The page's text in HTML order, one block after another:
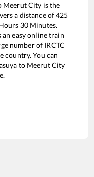
Meerut City is the
a distance of425
30Minutes.
easy online train
number of IRCTC
country. You can
to Meerut City